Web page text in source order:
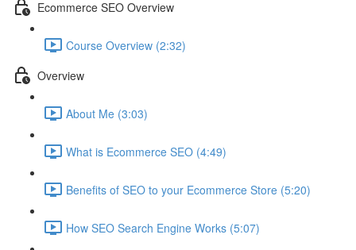
Ecommerce SEO Overview
Course Overview (2:32)
Overview
About Me (3:03)
What is Ecommerce SEO (4:49)
Benefits of SEO to your Ecommerce Store (5:20)
How SEO Search Engine Works (5:07)